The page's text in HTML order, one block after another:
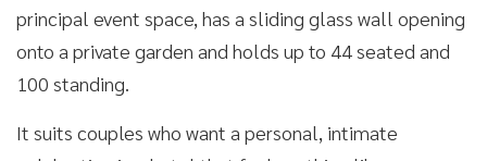
principal event space, has a sliding glass wall opening
onto a private garden and holds up to 44 seated and
100 standing.
It suits couples who want a personal, intimate